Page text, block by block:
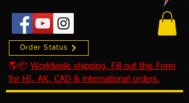
Order Status
🌎📦 Worldwide shipping. Fill out this Form
for HI, AK, CAD & international orders.